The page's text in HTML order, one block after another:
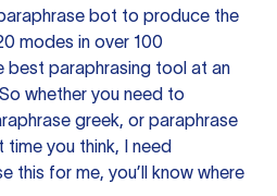
bot to produce the
modes in over 100
best paraphrasing tool at an
whether you need to
greek, or paraphrase
time you think, I need
this for me, you’ll know where